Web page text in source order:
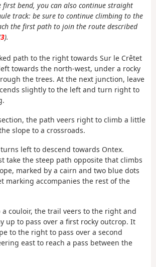
first bend, you can also continue straight
track: be sure to continue climbing to the
the first path to join the route described
3).
path to the right towards Sur le Crêtet
towards the north-west, under a rocky
the trees. At the next junction, leave
slightly to the left and turn right to
the path veers right to climb a little
slope to a crossroads.
left to descend towards Ontex.
take the steep path opposite that climbs
marked by a cairn and two blue dots
marking accompanies the rest of the
couloir, the trail veers to the right and
up to pass over a first rocky outcrop. It
to the right to pass over a second
east to reach a pass between the